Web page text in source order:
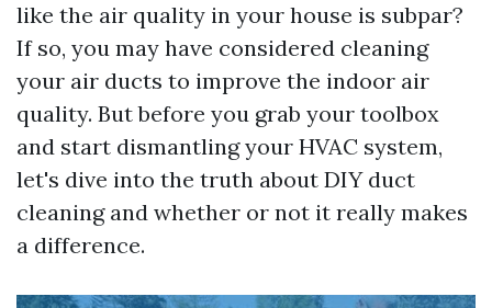
like the air quality in your house is subpar?
If so, you may have considered cleaning
your air ducts to improve the indoor air
quality. But before you grab your toolbox
and start dismantling your HVAC system,
let's dive into the truth about DIY duct
cleaning and whether or not it really makes
a difference.